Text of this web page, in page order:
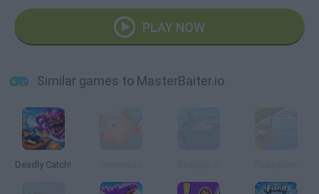
PLAY NOW
Similar games to MasterBaiter.io
Deadly Catch!